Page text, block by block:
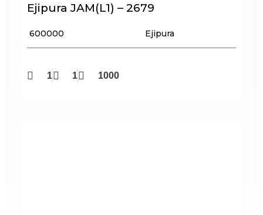
Ejipura JAM(L1) – 2679
₹ 600000 Ejipura
1 1 1000